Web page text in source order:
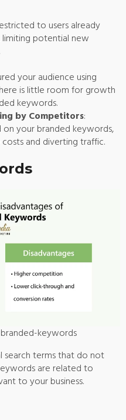
to users already
potential new
your audience using
is little room for growth
keywords.
by Competitors:
your branded keywords,
and diverting traffic.
keywords
search terms that do not
are related to
to your business.